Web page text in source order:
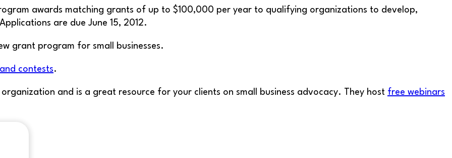
awards matching grants of up to $100,000 per year to qualifying organizations to develop,
are due June 15, 2012.
grant program for small businesses.
contests.
and is a great resource for your clients on small business advocacy. They host free webinars